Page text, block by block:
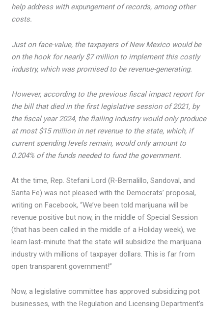
help address with expungement of records, among other
costs.
Just on face-value, the taxpayers of New Mexico would be
on the hook for nearly $7 million to implement this costly
industry, which was promised to be revenue-generating.
However, according to the previous fiscal impact report for
the bill that died in the first legislative session of 2021, by
the fiscal year 2024, the flailing industry would only produce
at most $15 million in net revenue to the state, which, if
current spending levels remain, would only amount to
0.204% of the funds needed to fund the government.
At the time, Rep. Stefani Lord (R-Bernalillo, Sandoval, and
Santa Fe) was not pleased with the Democrats’ proposal,
writing on Facebook, “We’ve been told marijuana will be
revenue positive but now, in the middle of Special Session
(that has been called in the middle of a Holiday week), we
learn last-minute that the state will subsidize the marijuana
industry with millions of taxpayer dollars. This is far from
open transparent government!”
Now, a legislative committee has approved subsidizing pot
businesses, with the Regulation and Licensing Department’s